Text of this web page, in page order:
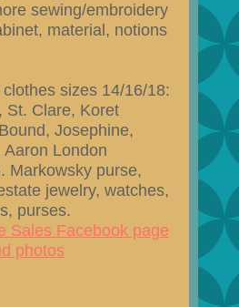
sewing/embroidery
material, notions
clothes sizes 14/16/18:
St. Clare, Koret
Josephine,
London
Markowsky purse,
jewelry, watches,
purses.
Sales Facebook page
photos